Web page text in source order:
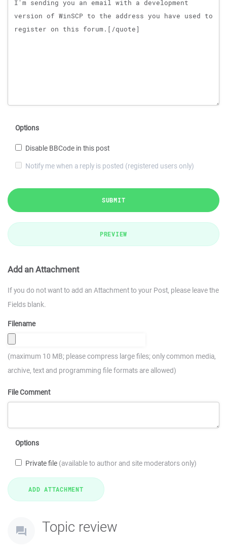
Options
Disable BBCode in this post
Notify me when a reply is posted (registered users only)
SUBMIT
PREVIEW
Add an Attachment
If you do not want to add an Attachment to your Post, please leave the
Fields blank.
Filename
(maximum 10 MB; please compress large files; only common media,
archive, text and programming file formats are allowed)
File Comment
Options
Private file (available to author and site moderators only)
Topic review